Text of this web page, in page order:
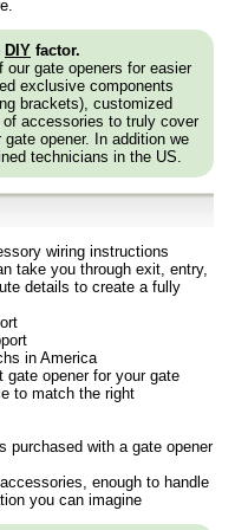
DIY factor.
gate openers for easier
exclusive components
brackets), customized
accessories to truly cover
opener. In addition we
technicians in the US.
wiring instructions
take you through exit, entry,
details to create a fully
in America
opener for your gate
to match the right
purchased with a gate opener
enough to handle
you can imagine